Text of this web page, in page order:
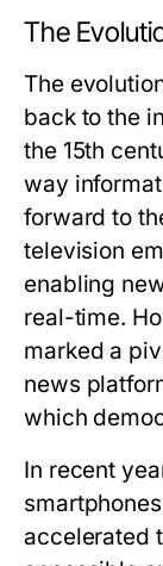
The
The
back to the
the 15th
way
forward to
television
enabling
real-time.
marked a
news
which
In recent
accelerated